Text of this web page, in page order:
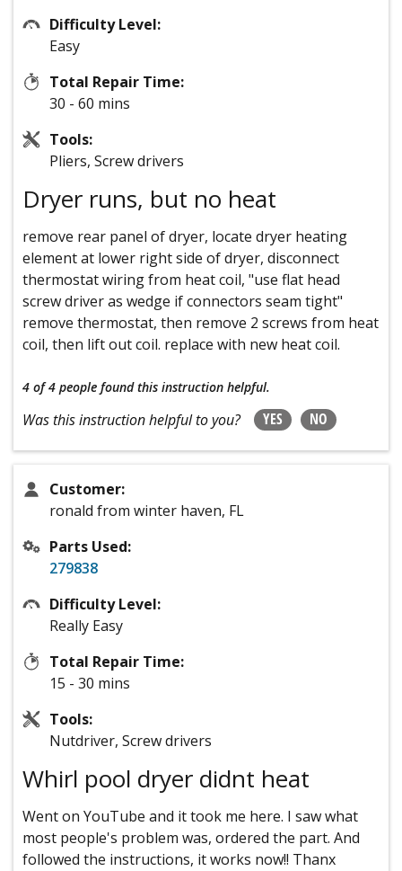
Difficulty Level:
Easy
Total Repair Time:
30 - 60 mins
Tools:
Pliers, Screw drivers
Dryer runs, but no heat
remove rear panel of dryer, locate dryer heating
element at lower right side of dryer, disconnect
thermostat wiring from heat coil, "use flat head
screw driver as wedge if connectors seam tight"
remove thermostat, then remove 2 screws from heat
coil, then lift out coil. replace with new heat coil.
4 of 4 people found this instruction helpful.
Was this instruction helpful to you? YES NO
Customer:
ronald from winter haven, FL
Parts Used:
279838
Difficulty Level:
Really Easy
Total Repair Time:
15 - 30 mins
Tools:
Nutdriver, Screw drivers
Whirl pool dryer didnt heat
Went on YouTube and it took me here. I saw what
most people's problem was, ordered the part. And
followed the instructions, it works now!! Thanx